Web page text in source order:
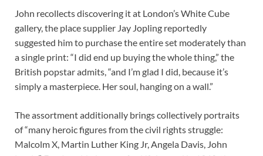
John recollects discovering it at London’s White Cube
gallery, the place supplier Jay Jopling reportedly
suggested him to purchase the entire set moderately than
a single print: “I did end up buying the whole thing,” the
British popstar admits, “and I’m glad I did, because it’s
simply a masterpiece. Her soul, hanging on a wall.”
The assortment additionally brings collectively portraits
of “many heroic figures from the civil rights struggle:
Malcolm X, Martin Luther King Jr, Angela Davis, John